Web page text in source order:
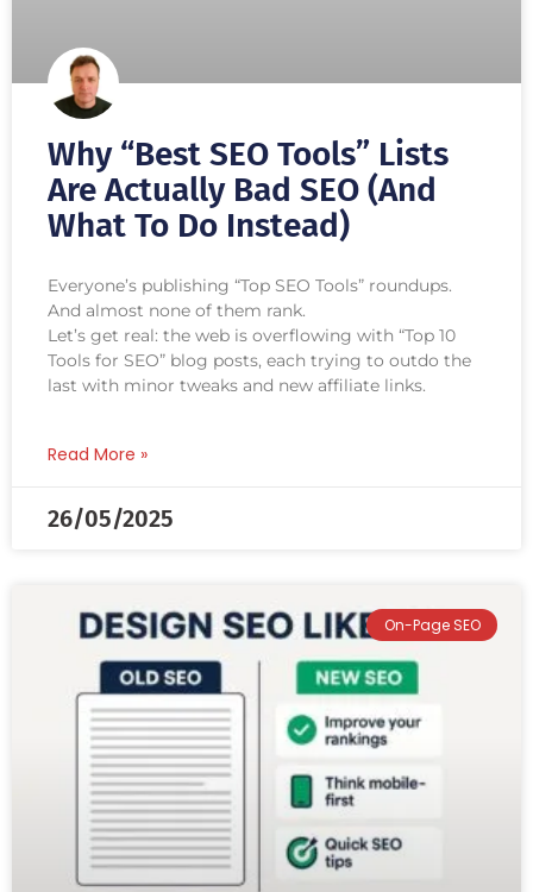
Why “Best SEO Tools” Lists
Are Actually Bad SEO (And
What To Do Instead)
Everyone’s publishing “Top SEO Tools” roundups.
And almost none of them rank.
Let’s get real: the web is overflowing with “Top 10
Tools for SEO” blog posts, each trying to outdo the
last with minor tweaks and new affiliate links.
Read More »
26/05/2025
On-Page SEO